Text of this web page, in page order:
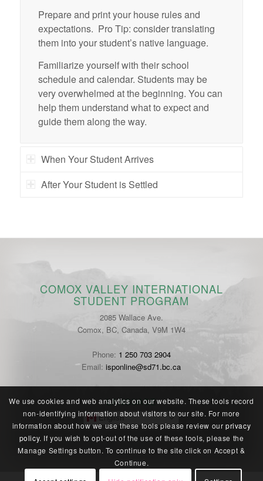
Prepare and print your house rules and
expectations. Pro Tip: consider translating
them into your student’s native language.
Familiarize yourself with their school
schedule and calendar. Students may be
very overwhelmed at the beginning. You can
help them understand what to expect and
guide them along the way.
When Your Student Arrives
After Your Student is Settled
COMOX VALLEY INTERNATIONAL
STUDENT PROGRAM
2085 Wallace Ave.
Comox, BC, Canada, V9M 1W4
Phone: 1 250 703 2904
Email:isponline@sd71.bc.ca
LANGUAGE
English
We use cookies and web analytics on our website. These tools record
non-identifying information about visitors to our site. For more
information about how we use these tools please review ourprivacy
policy. If you wish to opt-out of the use of these tools, please the
Manage Settings button. To continue to the site click on Accept &
Continue.